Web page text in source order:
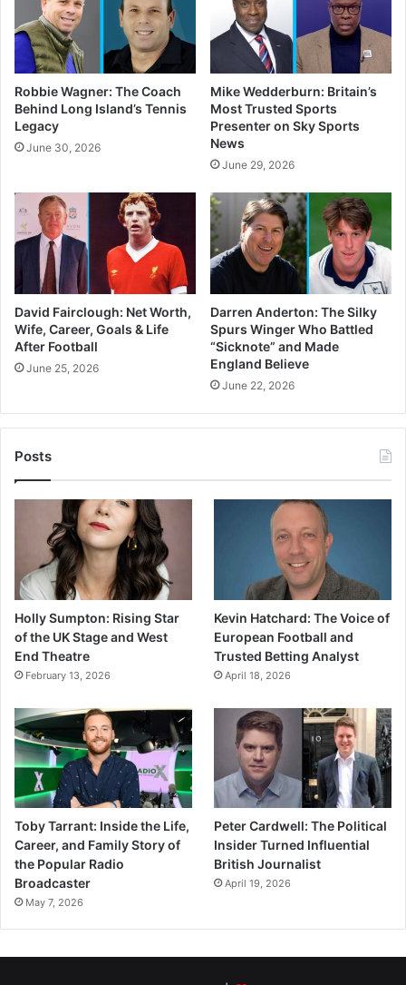
Robbie Wagner: The Coach
Behind Long Island’s Tennis
Legacy
June 30, 2026
Mike Wedderburn: Britain’s
Most Trusted Sports
Presenter on Sky Sports
News
June 29, 2026
David Fairclough: Net Worth,
Wife, Career, Goals & Life
After Football
June 25, 2026
Darren Anderton: The Silky
Spurs Winger Who Battled
“Sicknote” and Made
England Believe
June 22, 2026
Posts
Holly Sumpton: Rising Star
of the UK Stage and West
End Theatre
February 13, 2026
Kevin Hatchard: The Voice of
European Football and
Trusted Betting Analyst
April 18, 2026
Toby Tarrant: Inside the Life,
Career, and Family Story of
the Popular Radio
Broadcaster
May 7, 2026
Peter Cardwell: The Political
Insider Turned Influential
British Journalist
April 19, 2026